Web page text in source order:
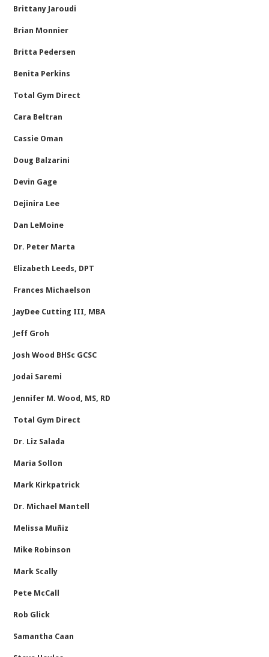
Brittany Jaroudi
Brian Monnier
Britta Pedersen
Benita Perkins
Total Gym Direct
Cara Beltran
Cassie Oman
Doug Balzarini
Devin Gage
Dejinira Lee
Dan LeMoine
Dr. Peter Marta
Elizabeth Leeds, DPT
Frances Michaelson
JayDee Cutting III, MBA
Jeff Groh
Josh Wood BHSc GCSC
Jodai Saremi
Jennifer M. Wood, MS, RD
Total Gym Direct
Dr. Liz Salada
Maria Sollon
Mark Kirkpatrick
Dr. Michael Mantell
Melissa Muñiz
Mike Robinson
Mark Scally
Pete McCall
Rob Glick
Samantha Caan